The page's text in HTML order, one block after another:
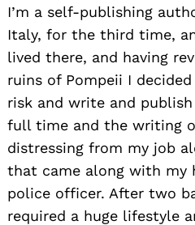
I’m a self-publishing
Italy, for the third time,
lived there, and having
ruins of Pompeii I
risk and write and
full time and the writing
distressing from my job
that came along with my
police officer. After two
required a huge lifestyle